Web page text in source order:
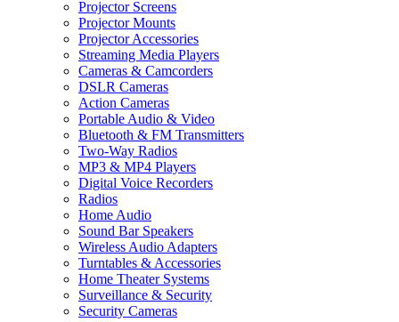
Projector Screens
Projector Mounts
Projector Accessories
Streaming Media Players
Cameras & Camcorders
DSLR Cameras
Action Cameras
Portable Audio & Video
Bluetooth & FM Transmitters
Two-Way Radios
MP3 & MP4 Players
Digital Voice Recorders
Radios
Home Audio
Sound Bar Speakers
Wireless Audio Adapters
Turntables & Accessories
Home Theater Systems
Surveillance & Security
Security Cameras